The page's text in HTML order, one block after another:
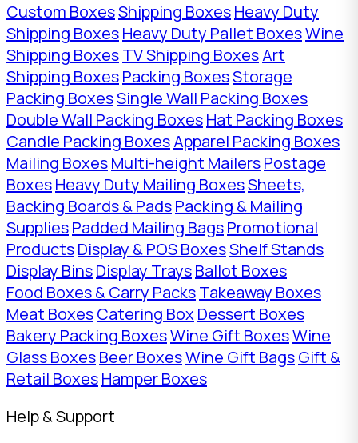
Custom BoxesShipping BoxesHeavy Duty
Shipping BoxesHeavy Duty Pallet BoxesWine
Shipping BoxesTV Shipping BoxesArt
Shipping BoxesPacking BoxesStorage
Packing BoxesSingle Wall Packing Boxes
Double Wall Packing BoxesHat Packing Boxes
Candle Packing BoxesApparel Packing Boxes
Mailing BoxesMulti-height MailersPostage
BoxesHeavy Duty Mailing BoxesSheets,
Backing Boards & PadsPacking & Mailing
SuppliesPadded Mailing BagsPromotional
ProductsDisplay & POS BoxesShelf Stands
Display BinsDisplay TraysBallot Boxes
Food Boxes & Carry PacksTakeaway Boxes
Meat BoxesCatering Box Dessert Boxes
Bakery Packing BoxesWine Gift BoxesWine
Glass BoxesBeer BoxesWine Gift BagsGift &
Retail BoxesHamper Boxes
Help & Support